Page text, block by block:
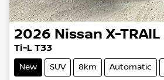
2026 Nissan X-TRAIL
Ti-L T33
New SUV 8km Automatic